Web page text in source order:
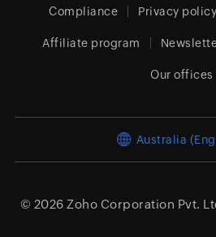
Compliance Privacy policy
Affiliate program
Our offices
Australia
© 2026 Zoho Corporation Pvt.